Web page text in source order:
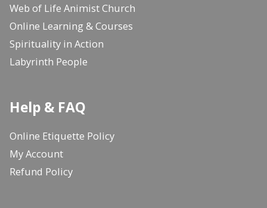
Web of Life Animist Church
Online Learning & Courses
Spirituality in Action
Labyrinth People
Help & FAQ
Online Etiquette Policy
My Account
Refund Policy